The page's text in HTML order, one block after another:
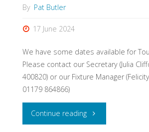
By Pat Butler
17 June 2024
We have some dates available for
Please contact our Secretary (Julia
400820) or our Fixture Manager
01179 864866)
Continue reading"Touring